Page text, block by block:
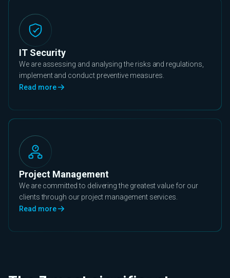
IT Security
We are assessing and analysing the risks and regulations,
implement and conduct preventive measures.
Read more
Project Management
We are committed to delivering the greatest value for our
clients through our project management services.
Read more